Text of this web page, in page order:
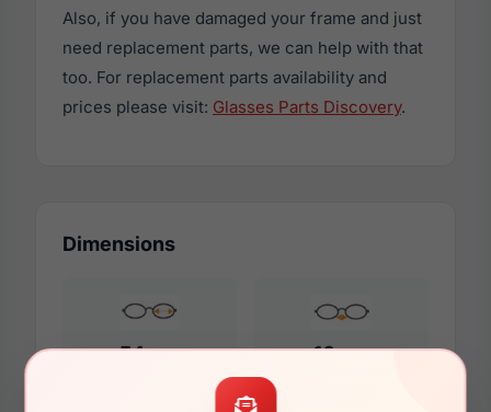
Also, if you have damaged your frame and just
need replacement parts, we can help with that
too. For replacement parts availability and
prices please visit: Glasses Parts Discovery.
Dimensions
54mm 16mm